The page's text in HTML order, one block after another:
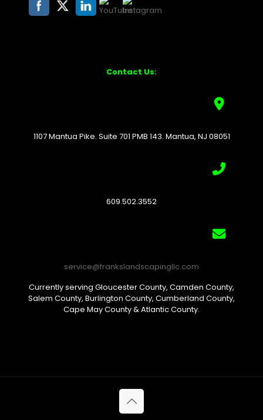
Contact Us:
1107 Mantua Pike. Suite 701 PMB 143. Mantua, NJ 08051
609.502.3552
service@frankslandscapingllc.com
Currently serving Gloucester County, Camden County,
Salem County, Burlington County, Cumberland County,
Cape May County & Atlantic County.